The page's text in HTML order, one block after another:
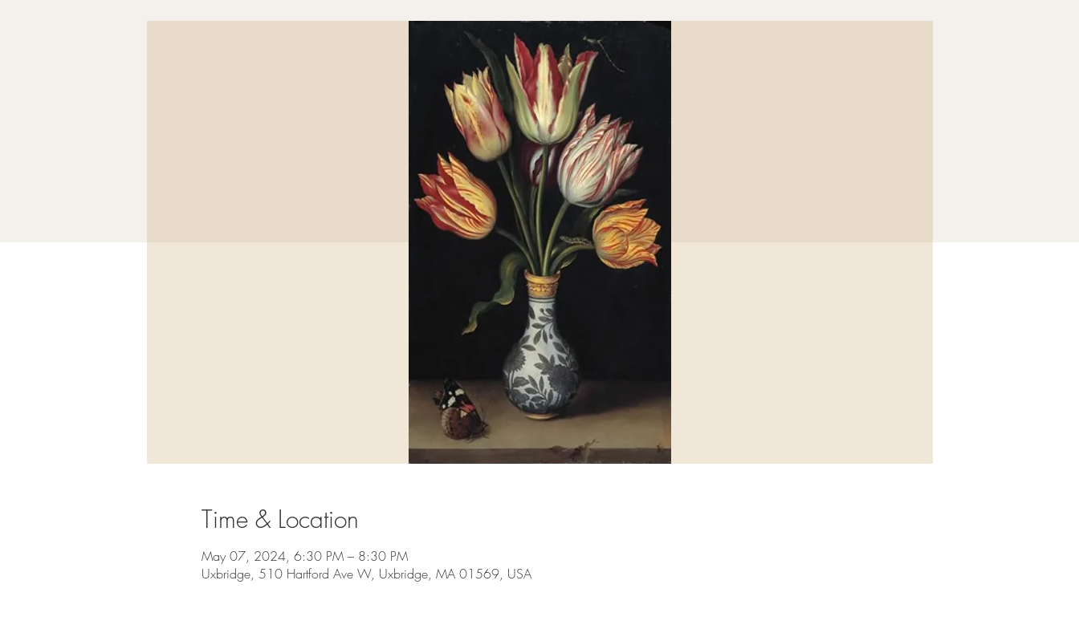
Time & Location
May 07, 2024, 6:30 PM – 8:30 PM
Uxbridge, 510 Hartford Ave W, Uxbridge, MA 01569, USA